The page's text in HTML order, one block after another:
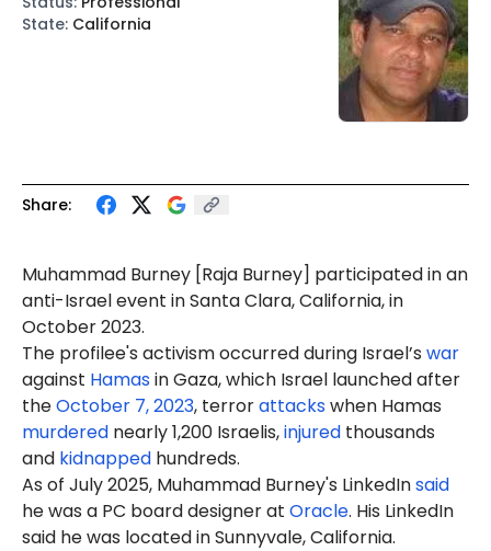
Share:
Muhammad Burney [Raja Burney] participated in an
anti-Israelevent in Santa Clara, California, in
October 2023.
The profilee's activism occurred during Israel’s war
against Hamasin Gaza, which Israel launched after
theOctober 7, 2023, terrorattackswhen Hamas
murdered nearly 1,200 Israelis,injured thousands
and kidnapped hundreds.
As of July 2025, Muhammad Burney's LinkedInsaid
he was a PC board designer at Oracle. His LinkedIn
said he was located in Sunnyvale, California.
State: California